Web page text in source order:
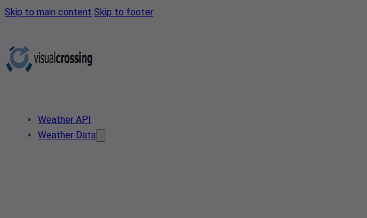
Skip to main content Skip to footer
Weather API
Weather Data